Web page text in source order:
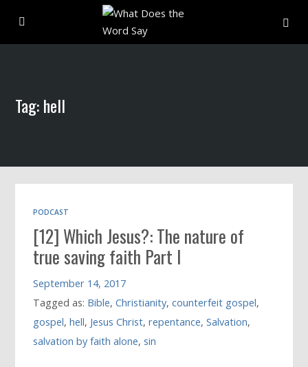
Archive
Book
Tag: hell
PODCAST
[12] Which Jesus?: The nature of
true saving faith Part I
September 14, 2017
Tagged as: Bible,Christianity,counterfeit gospel,
gospel,hell, Jesus Christ,repentance,Salvation,
salvation by faith alone,sin